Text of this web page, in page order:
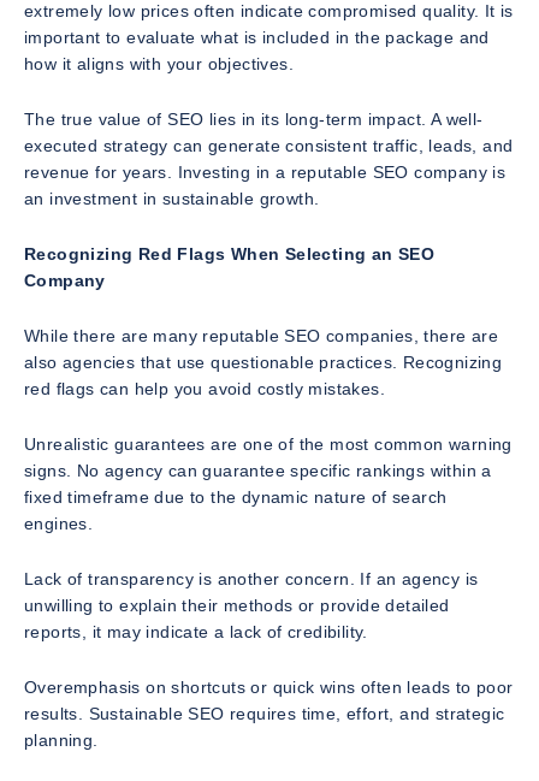
extremely low prices often indicate compromised quality. It is
important to evaluate what is included in the package and
how it aligns with your objectives.
The true value of SEO lies in its long-term impact. A well-
executed strategy can generate consistent traffic, leads, and
revenue for years. Investing in a reputable SEO company is
an investment in sustainable growth.
Recognizing Red Flags When Selecting an SEO
Company
While there are many reputable SEO companies, there are
also agencies that use questionable practices. Recognizing
red flags can help you avoid costly mistakes.
Unrealistic guarantees are one of the most common warning
signs. No agency can guarantee specific rankings within a
fixed timeframe due to the dynamic nature of search
engines.
Lack of transparency is another concern. If an agency is
unwilling to explain their methods or provide detailed
reports, it may indicate a lack of credibility.
Overemphasis on shortcuts or quick wins often leads to poor
results. Sustainable SEO requires time, effort, and strategic
planning.